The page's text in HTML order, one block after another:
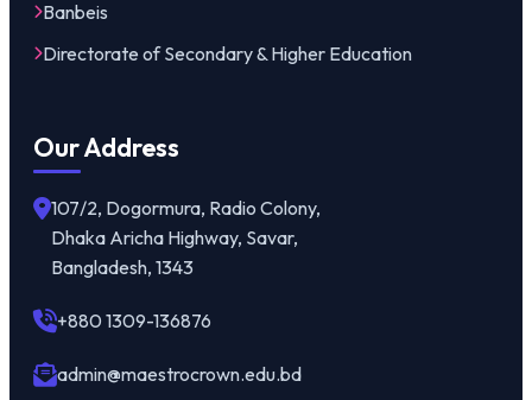
Banbeis
Directorate of Secondary & Higher Education
Our Address
107/2, Dogormura, Radio Colony,
Dhaka Aricha Highway, Savar,
Bangladesh, 1343
+880 1309-136876
admin@maestrocrown.edu.bd